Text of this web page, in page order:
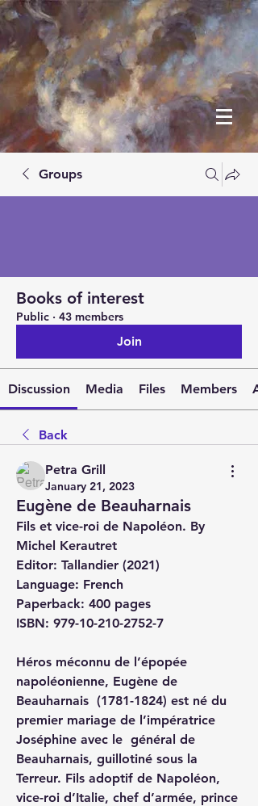
Groups
Books of interest
Public · 43 members
Join
Discussion Media Files Members
Back
Petra Grill
January 21, 2023
Eugène de Beauharnais
Fils et vice-roi de Napoléon. By
Michel Kerautret
Editor: Tallandier (2021)
Language: French
Paperback: 400 pages
ISBN: 979-10-210-2752-7
Héros méconnu de l’épopée
napoléonienne, Eugène de
Beauharnais  (1781-1824) est né du
premier mariage de l’impératrice
Joséphine avec le  général de
Beauharnais, guillotiné sous la
Terreur. Fils adoptif de Napoléon,
vice-roi d’Italie, chef d’armée, prince